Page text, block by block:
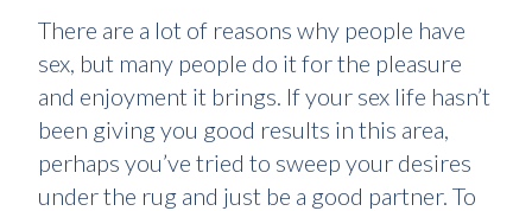
There are a lot of reasons why people have
sex, but many people do it for the pleasure
and enjoyment it brings. If your sex life hasn’t
been giving you good results in this area,
perhaps you’ve tried to sweep your desires
under the rug and just be a good partner. To